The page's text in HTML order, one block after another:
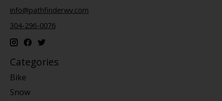
info@pathfinderwv.com
304-296-0076
Categories
Bike
Snow